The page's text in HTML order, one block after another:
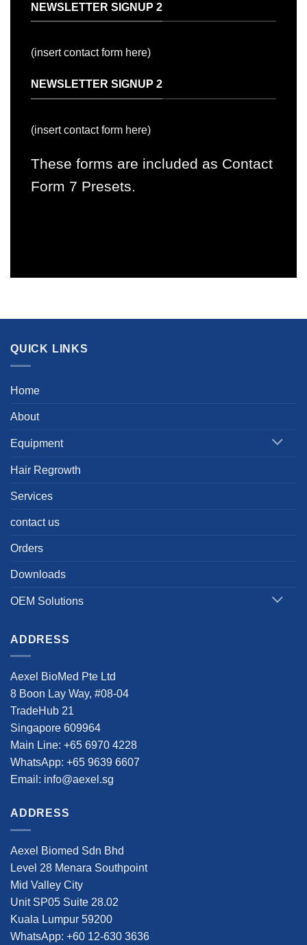
NEWSLETTER SIGNUP 2
(insert contact form here)
NEWSLETTER SIGNUP 2
(insert contact form here)
These forms are included as Contact
Form 7 Presets.
QUICK LINKS
Home
About
Equipment
Hair Regrowth
Services
contact us
Orders
Downloads
OEM Solutions
ADDRESS
Aexel BioMed Pte Ltd
8 Boon Lay Way, #08-04
TradeHub 21
Singapore 609964
Main Line: +65 6970 4228
WhatsApp: +65 9639 6607
Email: info@aexel.sg
ADDRESS
Aexel Biomed Sdn Bhd
Level 28 Menara Southpoint
Mid Valley City
Unit SP05 Suite 28.02
Kuala Lumpur 59200
WhatsApp: +60 12-630 3636